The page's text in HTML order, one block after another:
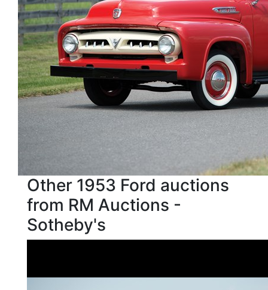
Other 1953 Ford auctions
from RM Auctions -
Sotheby's